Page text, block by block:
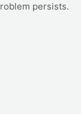
persists.